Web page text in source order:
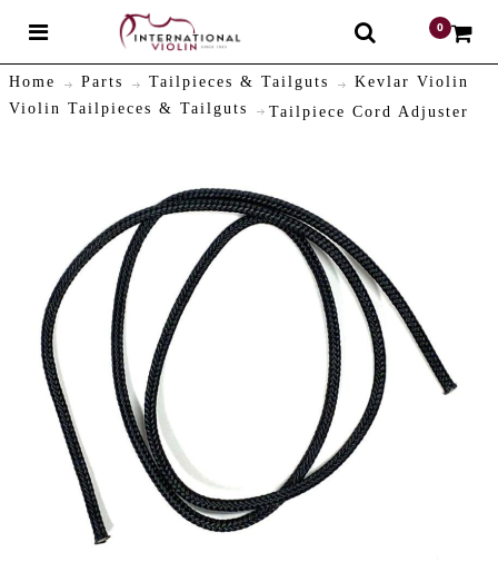
0
Home Parts
Tailpieces & Tailguts
Violin Tailpieces & Tailguts
Kevlar Violin
Tailpiece Cord Adjuster